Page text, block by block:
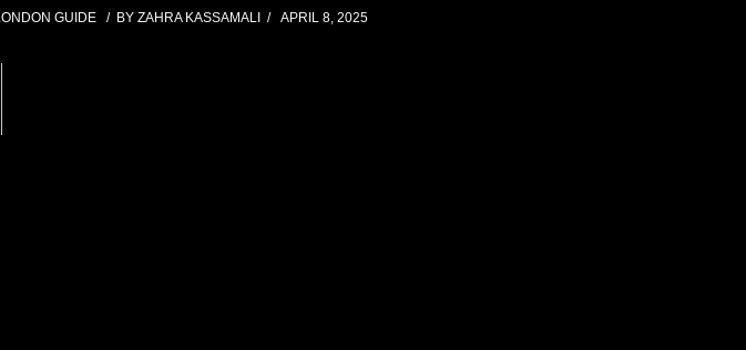
GUIDE BY ZAHRA KASSAMALI APRIL 8, 2025